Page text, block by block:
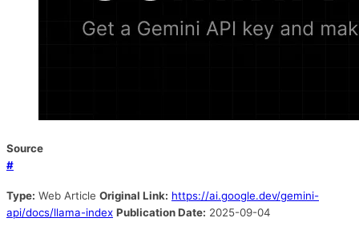
Source
#
Type: Web Article Original Link: https://ai.google.dev/gemini-
api/docs/llama-index Publication Date: 2025-09-04